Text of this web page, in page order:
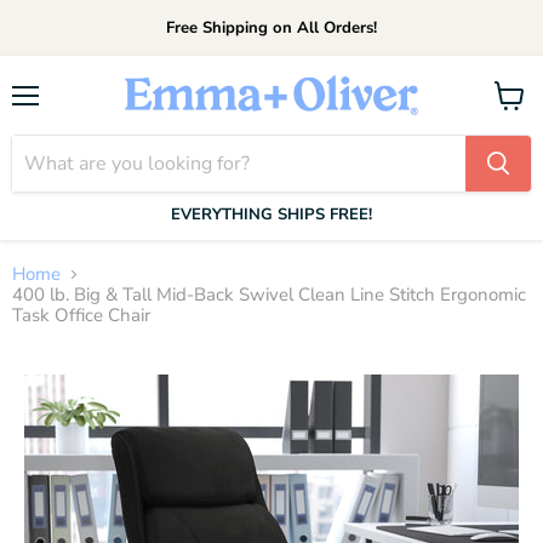
Free Shipping on All Orders!
EVERYTHING SHIPS FREE!
View
cart
Home
400 lb. Big & Tall Mid-Back Swivel Clean Line Stitch Ergonomic
Task Office Chair